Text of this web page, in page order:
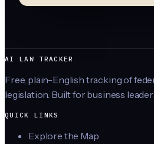
AI LAW TRACKER
Free, plain-English tracking of
legislation. Built for business
QUICK LINKS
Explore the Map